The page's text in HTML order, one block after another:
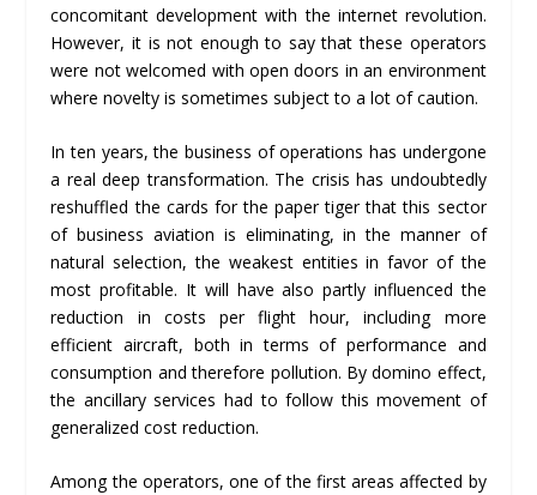
concomitant development with the internet revolution.
However, it is not enough to say that these operators
were not welcomed with open doors in an environment
where novelty is sometimes subject to a lot of caution.
In ten years, the business of operations has undergone
a real deep transformation. The crisis has undoubtedly
reshuffled the cards for the paper tiger that this sector
of business aviation is eliminating, in the manner of
natural selection, the weakest entities in favor of the
most profitable. It will have also partly influenced the
reduction in costs per flight hour, including more
efficient aircraft, both in terms of performance and
consumption and therefore pollution. By domino effect,
the ancillary services had to follow this movement of
generalized cost reduction.
Among the operators, one of the first areas affected by